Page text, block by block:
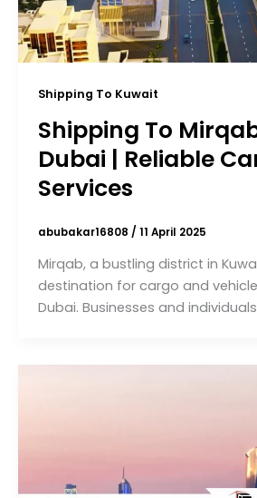
Shipping To Kuwait
Shipping To
Dubai | Reliable
Services
abubakar16808 / 11 April 2025
Mirqab, a bustling district in
destination for cargo and
Dubai. Businesses and individuals